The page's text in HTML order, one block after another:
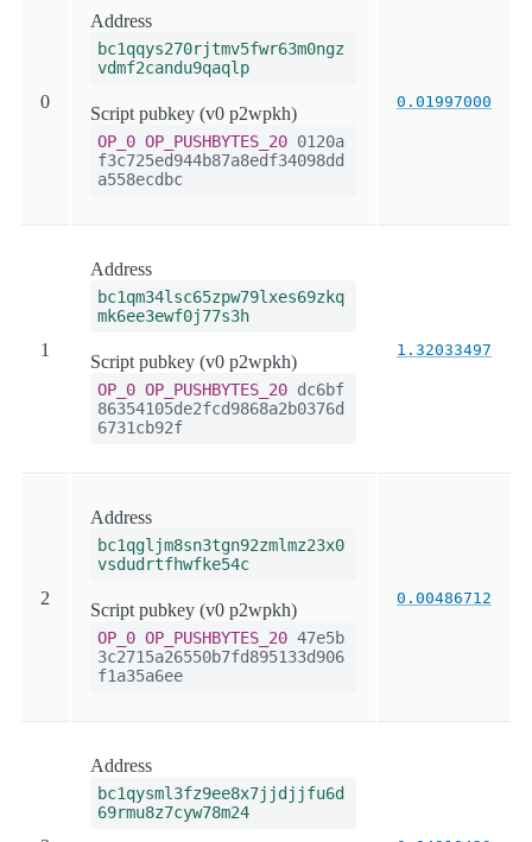
0
Address
bc1qqys270rjtmv5fwr63m0ngz
vdmf2candu9qaqlp
Script pubkey (v0 p2wpkh)
OP_0 OP_PUSHBYTES_20 0120a
f3c725ed944b87a8edf34098dd
a558ecdbc
0.01997000
1
Address
bc1qm34lsc65zpw79lxes69zkq
mk6ee3ewf0j77s3h
Script pubkey (v0 p2wpkh)
OP_0 OP_PUSHBYTES_20 dc6bf
86354105de2fcd9868a2b0376d
6731cb92f
1.32033497
2
Address
bc1qgljm8sn3tgn92zmlmz23x0
vsdudrtfhwfke54c
Script pubkey (v0 p2wpkh)
OP_0 OP_PUSHBYTES_20 47e5b
3c2715a26550b7fd895133d906
f1a35a6ee
0.00486712
Address
bc1qysml3fz9ee8x7jjdjjfu6d
69rmu8z7cyw78m24